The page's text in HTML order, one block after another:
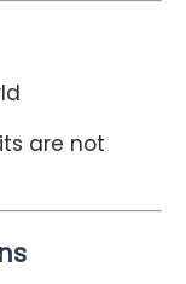
are not